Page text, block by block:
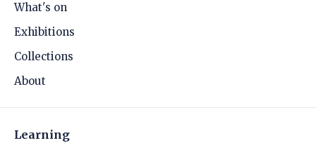
What's on
Exhibitions
Collections
About
Learning